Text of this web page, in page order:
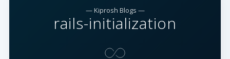
— Kiprosh Blogs —
rails-initialization